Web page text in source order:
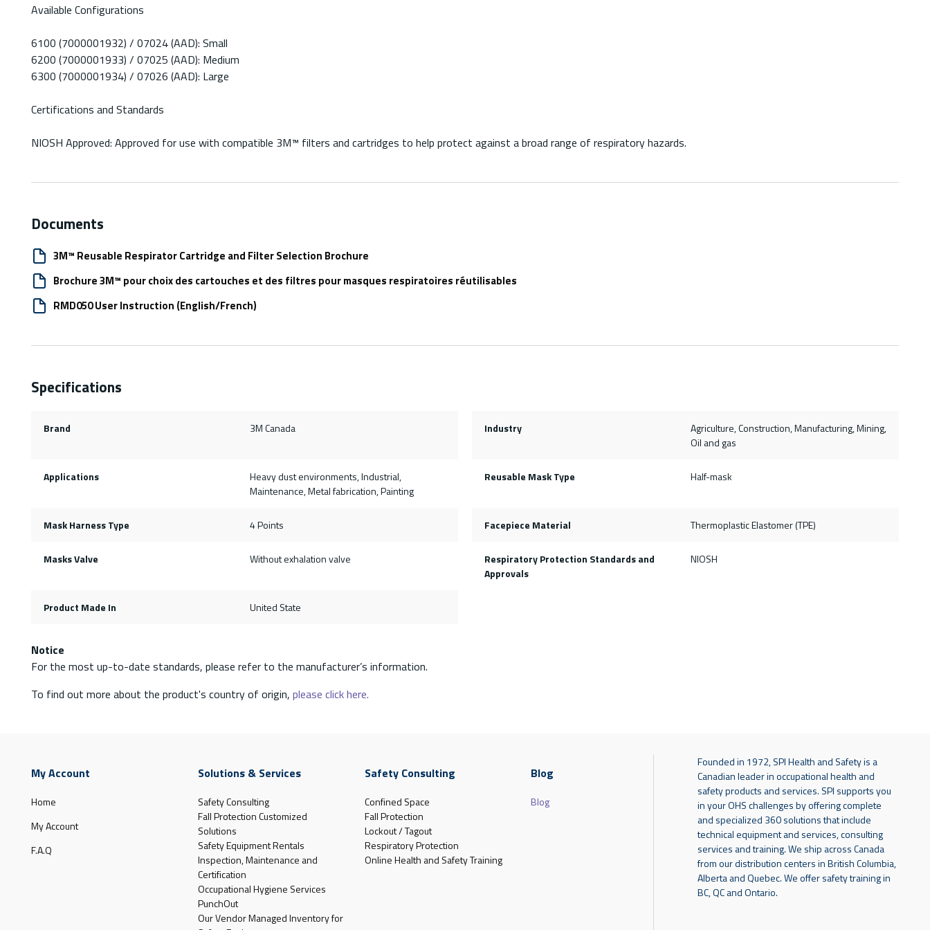
Available Configurations
6100 (7000001932) / 07024 (AAD): Small
6200 (7000001933) / 07025 (AAD): Medium
6300 (7000001934) / 07026 (AAD): Large
Certifications and Standards
NIOSH Approved: Approved for use with compatible 3M™ filters and cartridges to help protect against a broad range of respiratory hazards.
Documents
3M™ Reusable Respirator Cartridge and Filter Selection Brochure
Brochure 3M™ pour choix des cartouches et des filtres pour masques respiratoires réutilisables
RMD050 User Instruction (English/French)
Specifications
Brand 3M Canada Industry
Agriculture, Construction, Manufacturing, Mining,
Oil and gas
Applications
Heavy dust environments, Industrial,
Maintenance, Metal fabrication, Painting
Reusable Mask Type Half-mask
Mask Harness Type 4 Points Facepiece Material Thermoplastic Elastomer (TPE)
Masks Valve Without exhalation valve
Respiratory Protection Standards and
Approvals
NIOSH
Product Made In United State
Notice
For the most up-to-date standards, please refer to the manufacturer’s information.
To find out more about the product's country of origin, please click here.
My Account
Home
My Account
F.A.Q
Solutions & Services
Safety Consulting
Fall Protection Customized
Solutions
Safety Equipment Rentals
Inspection, Maintenance and
Certification
Occupational Hygiene Services
PunchOut
Our Vendor Managed Inventory for
Safety Consulting
Confined Space
Fall Protection
Lockout / Tagout
Respiratory Protection
Online Health and Safety Training
Blog
Blog
Founded in 1972, SPI Health and Safety is a
Canadian leader in occupational health and
safety products and services. SPI supports you
in your OHS challenges by offering complete
and specialized 360 solutions that include
technical equipment and services, consulting
services and training. We ship across Canada
from our distribution centers in British Columbia,
Alberta and Quebec. We offer safety training in
BC, QC and Ontario.